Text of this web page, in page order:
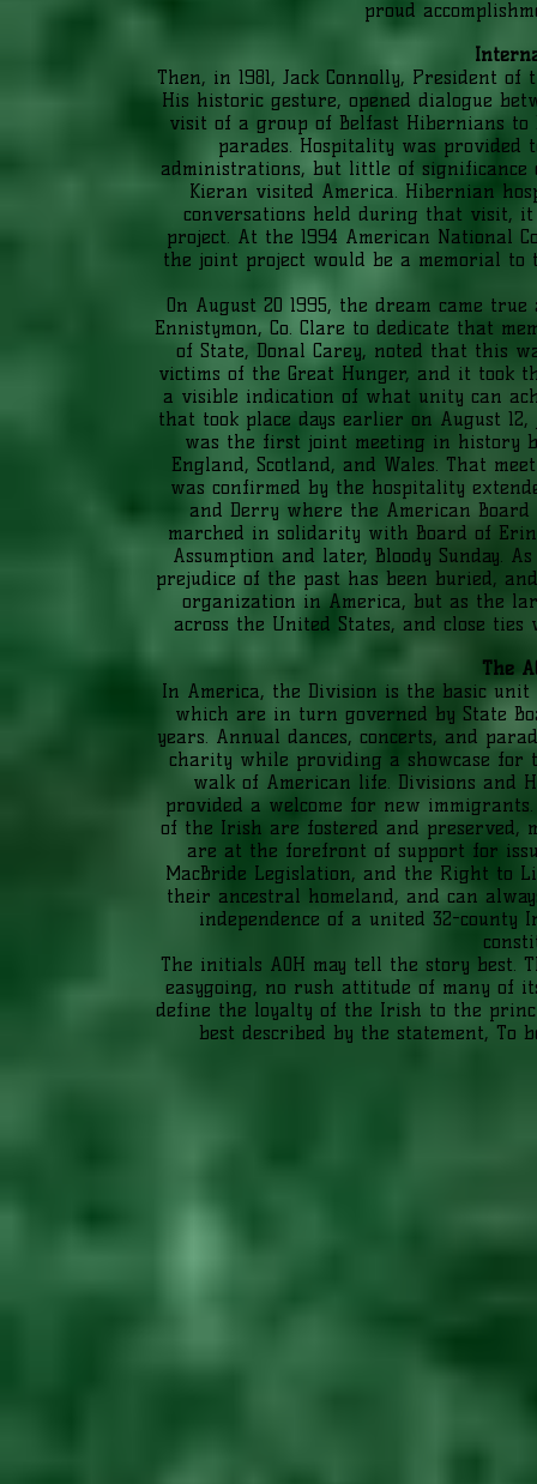
proud
Then, in 1981, Jack Connolly, President
His historic gesture, opened dialogue
visit of a group of Belfast Hibernians to
parades. Hospitality was
administrations, but little of significance
Kieran visited America. Hibernian
conversations held during that visit,
project. At the 1994 American National
the joint project would be a memorial
On August 20 1995, the dream came
Ennistymon, Co. Clare to dedicate that
of State, Donal Carey, noted that this
victims of the Great Hunger, and it took
a visible indication of what unity can
that took place days earlier on August
was the first joint meeting in history
England, Scotland, and Wales. That
was confirmed by the hospitality
and Derry where the American Board
marched in solidarity with Board of
Assumption and later, Bloody Sunday.
prejudice of the past has been buried,
organization in America, but as the
across the United States, and close
The
In America, the Division is the basic unit
which are in turn governed by State
years. Annual dances, concerts, and
charity while providing a showcase for
walk of American life. Divisions and
provided a welcome for new
of the Irish are fostered and preserved,
are at the forefront of support for
MacBride Legislation, and the Right to
their ancestral homeland, and can
independence of a united 32-county
The initials AOH may tell the story best.
easygoing, no rush attitude of many of
define the loyalty of the Irish to the
best described by the statement, To